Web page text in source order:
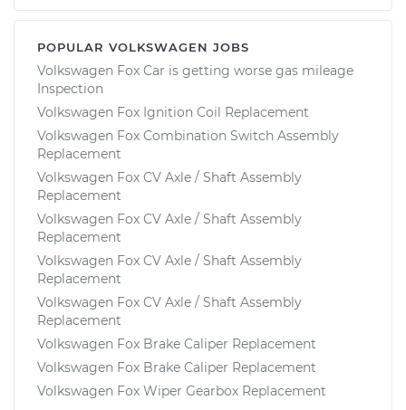
POPULAR VOLKSWAGEN JOBS
Volkswagen Fox Car is getting worse gas mileage
Inspection
Volkswagen Fox Ignition Coil Replacement
Volkswagen Fox Combination Switch Assembly
Replacement
Volkswagen Fox CV Axle / Shaft Assembly
Replacement
Volkswagen Fox CV Axle / Shaft Assembly
Replacement
Volkswagen Fox CV Axle / Shaft Assembly
Replacement
Volkswagen Fox CV Axle / Shaft Assembly
Replacement
Volkswagen Fox Brake Caliper Replacement
Volkswagen Fox Brake Caliper Replacement
Volkswagen Fox Wiper Gearbox Replacement